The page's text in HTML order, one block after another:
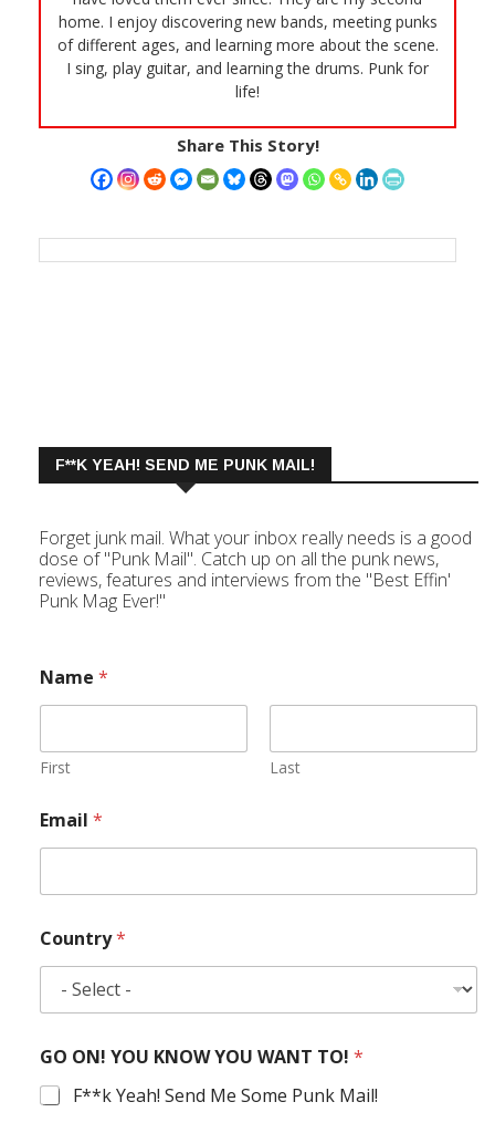
home. I enjoy discovering new bands, meeting punks
of different ages, and learning more about the scene.
I sing, play guitar, and learning the drums. Punk for
life!
Share This Story!
F**K YEAH! SEND ME PUNK MAIL!
Forget junk mail. What your inbox really needs is a good
dose of "Punk Mail". Catch up on all the punk news,
reviews, features and interviews from the "Best Effin'
Punk Mag Ever!"
Name *
First Last
Email *
Country*
GO ON! YOU KNOW YOU WANT TO! *
F**k Yeah! Send Me Some Punk Mail!